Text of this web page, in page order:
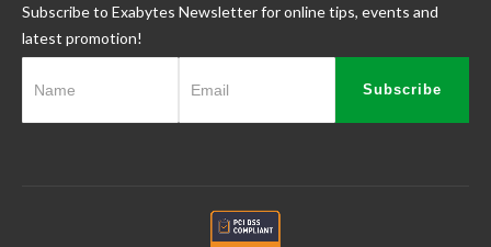
Subscribe to Exabytes Newsletter for online tips, events and
latest promotion!
Subscribe